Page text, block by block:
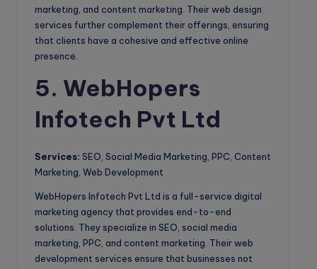
marketing, and content marketing. Their web design
services further complement their offerings, ensuring
that clients have a cohesive and effective online
presence.
5. WebHopers
Infotech Pvt Ltd
Services: SEO, Social Media Marketing, PPC, Content
Marketing, Web Development
WebHopers Infotech Pvt Ltd is a full-service digital
marketing agency that provides end-to-end
solutions. They specialize in SEO, social media
marketing, PPC, and content marketing. Their web
development services ensure that businesses not